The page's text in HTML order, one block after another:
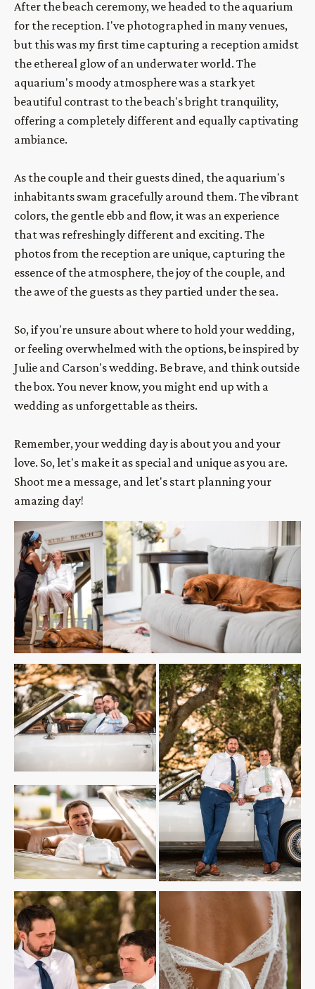
After the beach ceremony, we headed to the aquarium
for the reception. I've photographed in many venues,
but this was my first time capturing a reception amidst
the ethereal glow of an underwater world. The
aquarium's moody atmosphere was a stark yet
beautiful contrast to the beach's bright tranquility,
offering a completely different and equally captivating
ambiance.
As the couple and their guests dined, the aquarium's
inhabitants swam gracefully around them. The vibrant
colors, the gentle ebb and flow, it was an experience
that was refreshingly different and exciting. The
photos from the reception are unique, capturing the
essence of the atmosphere, the joy of the couple, and
the awe of the guests as they partied under the sea.
So, if you're unsure about where to hold your wedding,
or feeling overwhelmed with the options, be inspired by
Julie and Carson's wedding. Be brave, and think outside
the box. You never know, you might end up with a
wedding as unforgettable as theirs.
Remember, your wedding day is about you and your
love. So, let's make it as special and unique as you are.
Shoot me a message, and let's start planning your
amazing day!